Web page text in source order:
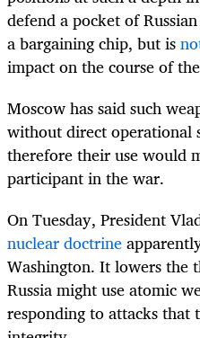
defend a pocket of
a bargaining chip, but is
impact on the course of
Moscow has said such
without direct operational
therefore their use would
participant in the war.
On Tuesday, President
nuclear doctrine
Washington. It lowers the
Russia might use atomic
responding to attacks